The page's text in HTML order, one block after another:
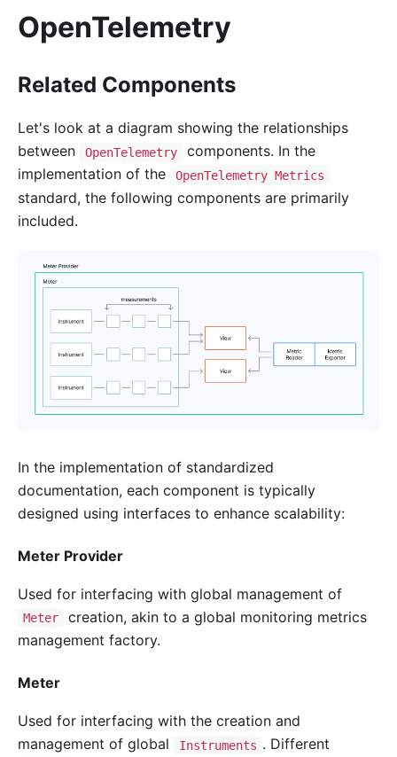
OpenTelemetry
Related Components
Let's look at a diagram showing the relationships
between
OpenTelemetry
components. In the
implementation of the
OpenTelemetry Metrics
standard, the following components are primarily
included.
In the implementation of standardized
documentation, each component is typically
designed using interfaces to enhance scalability:
Meter Provider
Used for interfacing with global management of
Meter
creation, akin to a global monitoring metrics
management factory.
Meter
Used for interfacing with the creation and
management of global
Instruments . Different